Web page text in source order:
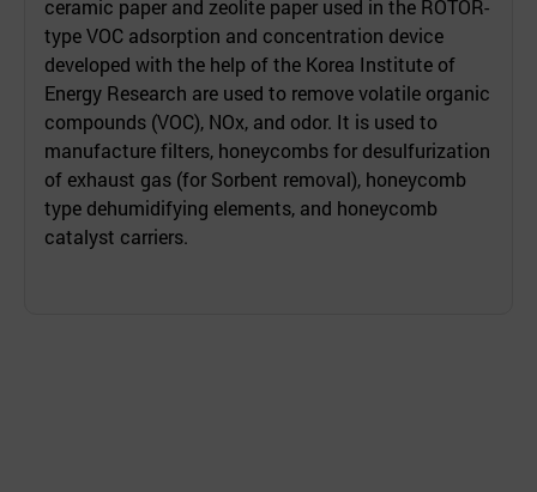
ceramic paper and zeolite paper used in the ROTOR-
type VOC adsorption and concentration device
developed with the help of the Korea Institute of
Energy Research are used to remove volatile organic
compounds (VOC), NOx, and odor. It is used to
manufacture filters, honeycombs for desulfurization
of exhaust gas (for Sorbent removal), honeycomb
type dehumidifying elements, and honeycomb
catalyst carriers.